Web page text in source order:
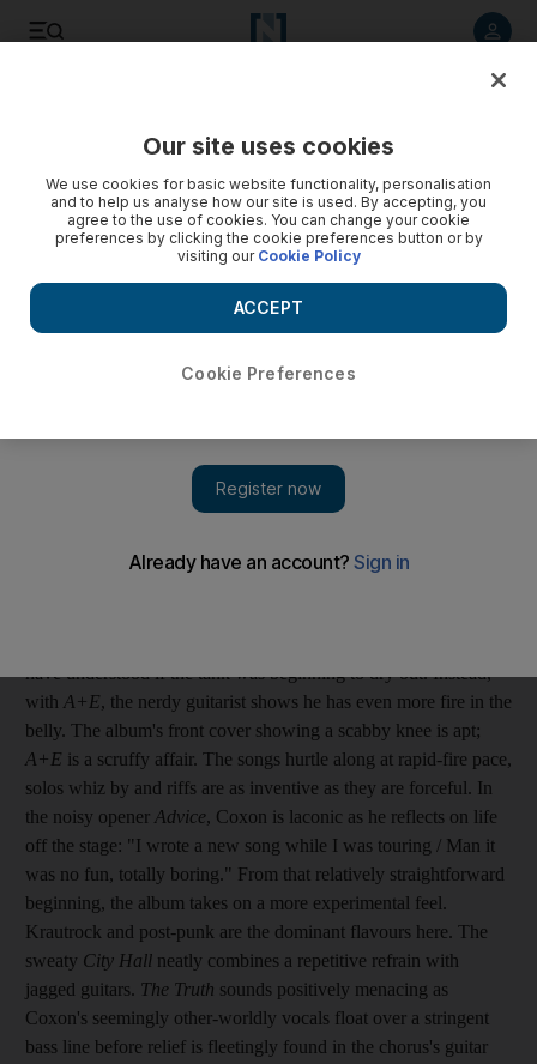
Graham Coxon's latest album reveals fire in the belly
The songs hurtle along at rapid fire pace, the solos whiz by
and the riffs are as inventive as they are forceful.
have understood if the tank was beginning to dry out. Instead,
with A+E, the nerdy guitarist shows he has even more fire in the
belly. The album's front cover showing a scabby knee is apt;
A+E is a scruffy affair. The songs hurtle along at rapid-fire pace,
solos whiz by and riffs are as inventive as they are forceful. In
the noisy opener Advice, Coxon is laconic as he reflects on life
off the stage: "I wrote a new song while I was touring / Man it
was no fun, totally boring." From that relatively straightforward
beginning, the album takes on a more experimental feel.
Krautrock and post-punk are the dominant flavours here. The
sweaty City Hall neatly combines a repetitive refrain with
jagged guitars. The Truth sounds positively menacing as
Coxon's seemingly other-worldly vocals float over a stringent
bass line before relief is fleetingly found in the chorus's guitar
Our site uses cookies
We use cookies for basic website functionality, personalisation
and to help us analyse how our site is used. By accepting, you
agree to the use of cookies. You can change your cookie
preferences by clicking the cookie preferences button or by
visiting our Cookie Policy
Cookie Preferences
ACCEPT